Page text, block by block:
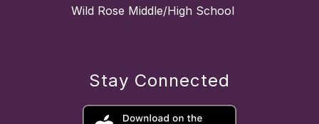
Wild Rose Middle/High School
Stay Connected